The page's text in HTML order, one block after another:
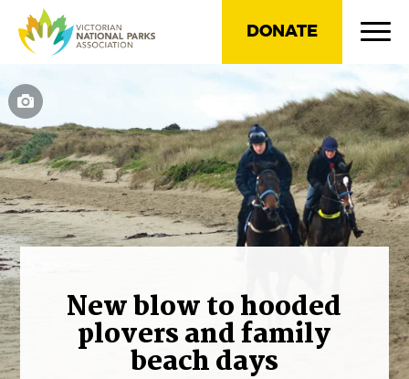
DONATE
New blow to hooded
plovers and family
beach days